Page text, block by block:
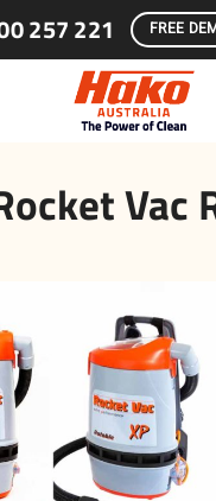
257 221 FREE
Vac